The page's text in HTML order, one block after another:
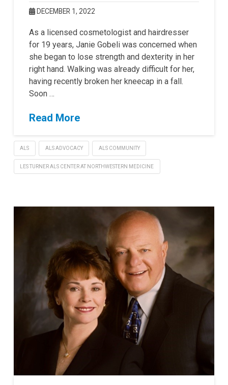
DECEMBER 1, 2022
As a licensed cosmetologist and hairdresser
for 19 years, Janie Gobeli was concerned when
she began to lose strength and dexterity in her
right hand. Walking was already difficult for her,
having recently broken her kneecap in a fall.
Soon …
Read More
ALS ALS ADVOCACY ALS COMMUNITY
LES TURNER ALS CENTER AT NORTHWESTERN MEDICINE